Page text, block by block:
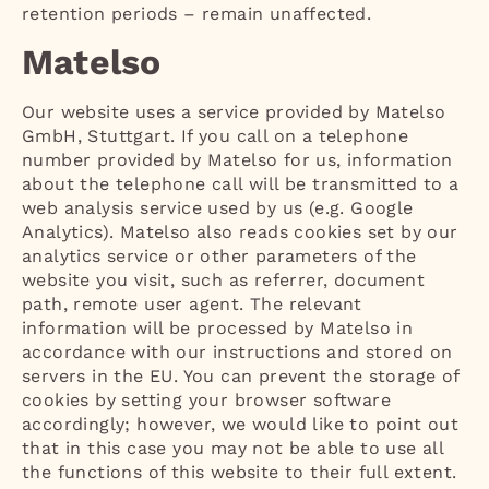
retention periods – remain unaffected.
Matelso
Our website uses a service provided by Matelso
GmbH, Stuttgart. If you call on a telephone
number provided by Matelso for us, information
about the telephone call will be transmitted to a
web analysis service used by us (e.g. Google
Analytics). Matelso also reads cookies set by our
analytics service or other parameters of the
website you visit, such as referrer, document
path, remote user agent. The relevant
information will be processed by Matelso in
accordance with our instructions and stored on
servers in the EU. You can prevent the storage of
cookies by setting your browser software
accordingly; however, we would like to point out
that in this case you may not be able to use all
the functions of this website to their full extent.